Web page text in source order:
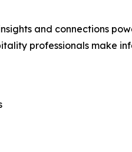
and connections
professionals make